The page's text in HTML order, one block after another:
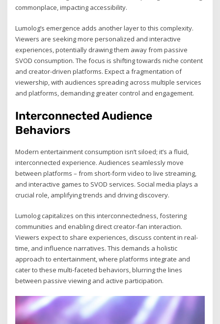
commonplace, impacting accessibility.
Lumolog’s emergence adds another layer to this complexity.
Viewers are seeking more personalized and interactive
experiences, potentially drawing them away from passive
SVOD consumption. The focus is shifting towards niche content
and creator-driven platforms. Expect a fragmentation of
viewership, with audiences spreading across multiple services
and platforms, demanding greater control and engagement.
Interconnected Audience
Behaviors
Modern entertainment consumption isn’t siloed; it’s a fluid,
interconnected experience. Audiences seamlessly move
between platforms – from short-form video to live streaming,
and interactive games to SVOD services. Social media plays a
crucial role, amplifying trends and driving discovery.
Lumolog capitalizes on this interconnectedness, fostering
communities and enabling direct creator-fan interaction.
Viewers expect to share experiences, discuss content in real-
time, and influence narratives. This demands a holistic
approach to entertainment, where platforms integrate and
cater to these multi-faceted behaviors, blurring the lines
between passive viewing and active participation.